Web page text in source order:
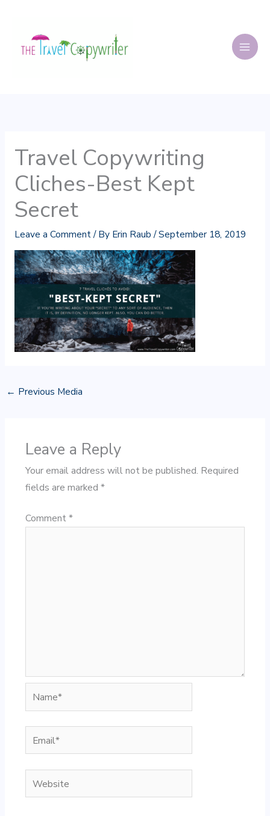
content
Travel Copywriting
Cliches-Best Kept
Secret
Leave a Comment/ By Erin Raub /September 18, 2019
← Previous Media
Leave a Reply
Your email address will not be published. Required
fields are marked *
Comment*
Name*
Email*